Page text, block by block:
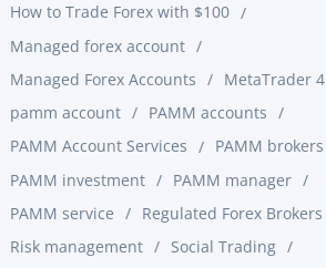
How to Trade Forex with $100
Managed forex account
Managed Forex Accounts
MetaTrader 4
pamm account
PAMM accounts
PAMM Account Services
PAMM brokers
PAMM investment
PAMM manager
PAMM service
Regulated Forex Brokers
Risk management
Social Trading